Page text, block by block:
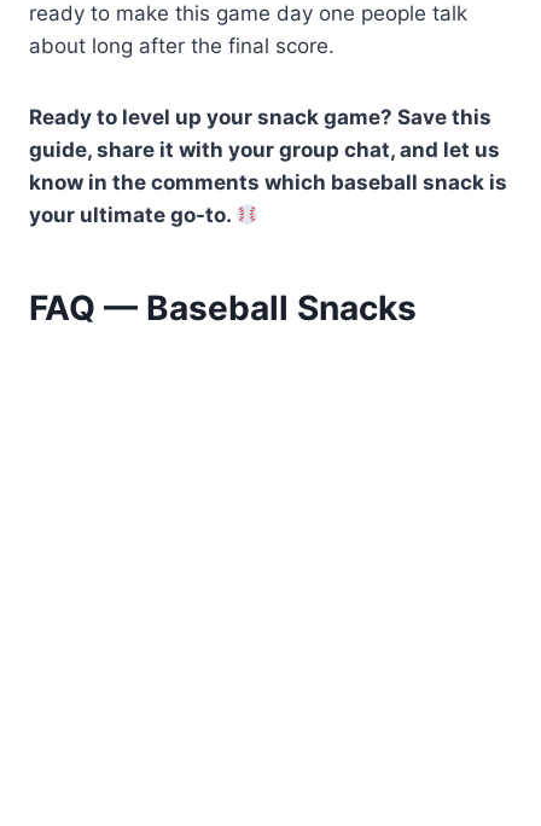
ready to make this game day one people talk
about long after the final score.
Ready to level up your snack game? Save this
guide, share it with your group chat, and let us
know in the comments which baseball snack is
your ultimate go-to.
FAQ — Baseball Snacks